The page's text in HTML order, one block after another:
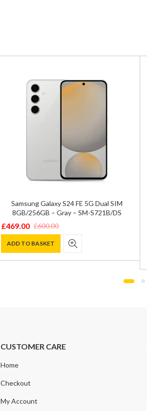
Samsung Galaxy S24 FE 5G Dual SIM
8GB/256GB – Gray – SM-S721B/DS
£600.00
Original
price
was:
£469.00
Current
price
is:
ADD TO BASKET
CUSTOMER CARE
Home
Checkout
My Account